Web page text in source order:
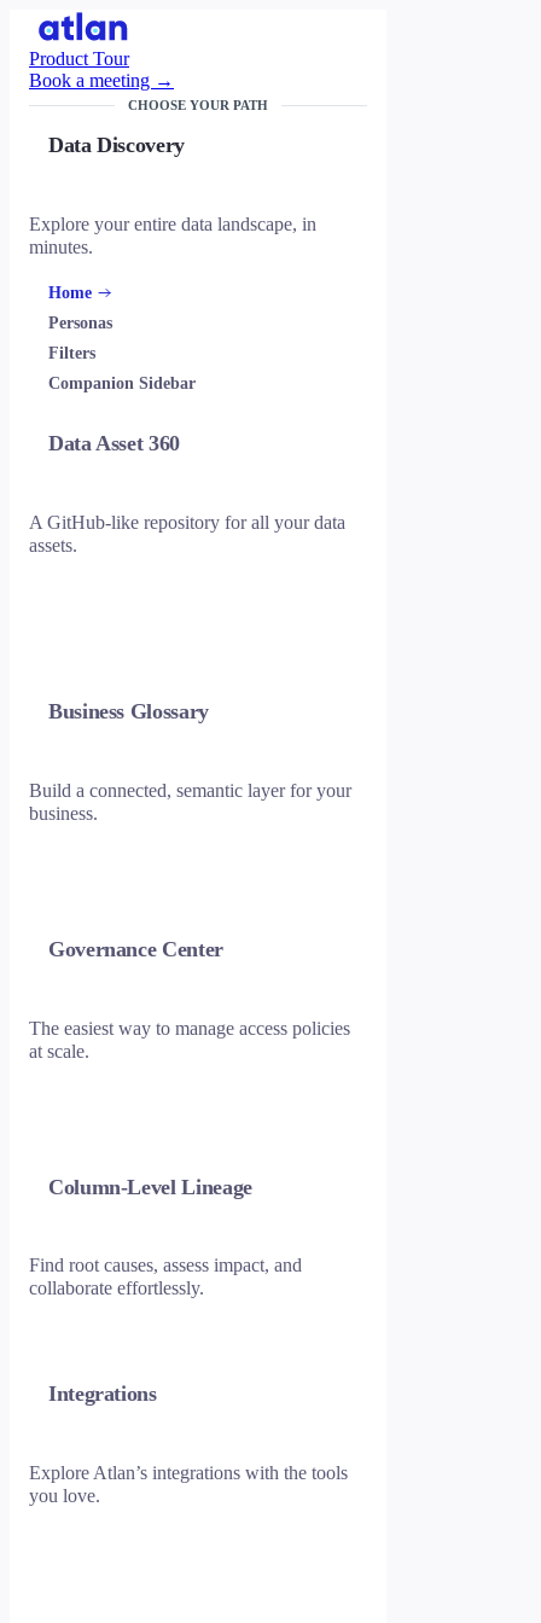
Product Tour
Book a meeting →
CHOOSE YOUR PATH
Data Discovery
Explore your entire data landscape, in
minutes.
Home
Personas
Filters
Companion Sidebar
Data Asset 360
A GitHub-like repository for all your data
assets.
Business Glossary
Build a connected, semantic layer for your
business.
Governance Center
The easiest way to manage access policies
at scale.
Column-Level Lineage
Find root causes, assess impact, and
collaborate effortlessly.
Integrations
Explore Atlan’s integrations with the tools
you love.